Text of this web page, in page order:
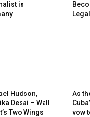
in
Hudson,
Desai – Wall
Two Wings
As
vow